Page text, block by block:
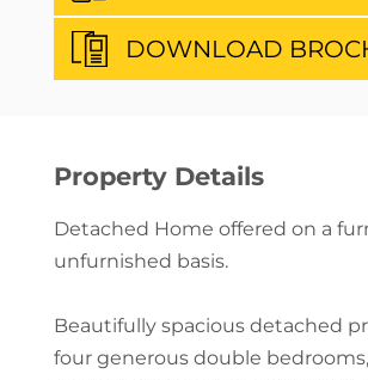
DOWNLOAD
Property Details
Detached Home offered on a
unfurnished basis.
Beautifully spacious detached
four generous double